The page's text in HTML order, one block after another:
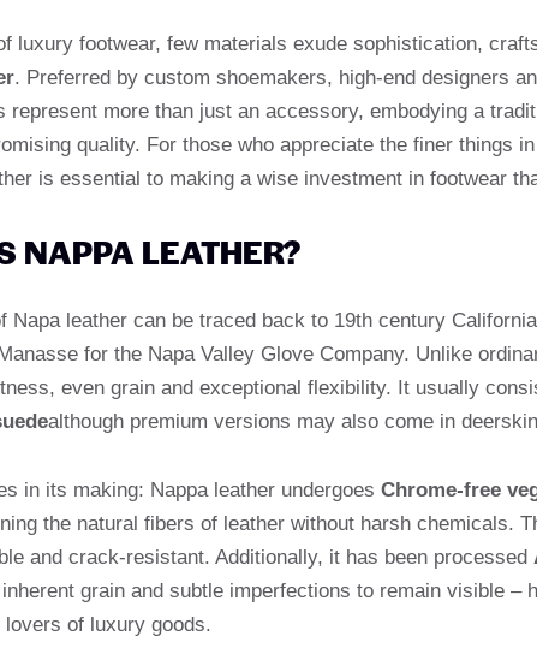
luxury footwear, few materials exude sophistication,
. Preferred by custom shoemakers, high-end designers
represent more than just an accessory, embodying a
quality. For those who appreciate the finer things
is essential to making a wise investment in footwear
NAPPA LEATHER?
Napa leather can be traced back to 19th century
for the Napa Valley Glove Company. Unlike
even grain and exceptional flexibility. It usually
although premium versions may also come in
in its making: Nappa leather undergoes Chrome-free
the natural fibers of leather without harsh chemicals.
and crack-resistant. Additionally, it has been processed
inherent grain and subtle imperfections to remain visible –
of luxury goods.